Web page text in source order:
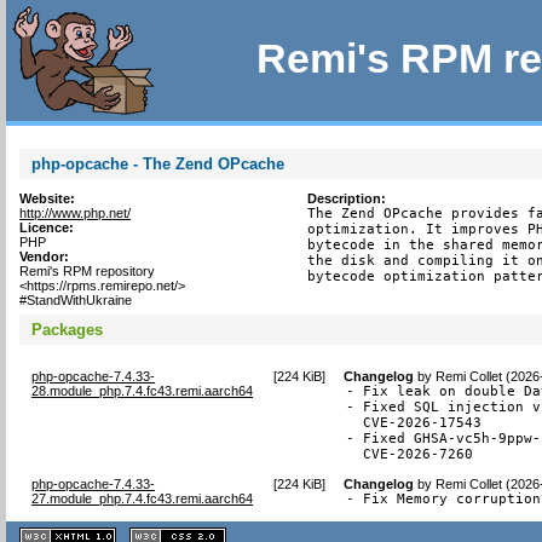
Remi's RPM
php-opcache - The Zend OPcache
Website:
http://www.php.net/
Licence:
PHP
Vendor:
Remi's RPM repository
<https://rpms.remirepo.net/>
#StandWithUkraine
Description:
The Zend OPcache provides
optimization. It improves
bytecode in the shared
the disk and compiling it
bytecode optimization
Packages
php-opcache-7.4.33-
28.module_php.7.4.fc43.remi.aarch64
[224 KiB] Changelog byRemi Collet
- Fix leak on double
- Fixed SQL injection
  CVE-2026-17543
- Fixed GHSA-vc5h-
  CVE-2026-7260
php-opcache-7.4.33-
27.module_php.7.4.fc43.remi.aarch64
[224 KiB] Changelog byRemi Collet
- Fix Memory corruption
XHTML